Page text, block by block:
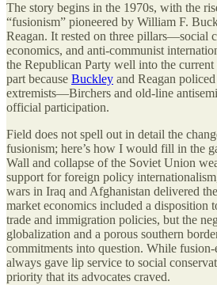
The story begins in the 1970s, with the
“fusionism” pioneered by William F.
Reagan. It rested on three pillars—social
economics, and anti-communist
the Republican Party well into the
part because Buckley and Reagan
extremists—Birchers and old-line
official participation.
Field does not spell out in detail the
fusionism; here’s how I would fill in the
Wall and collapse of the Soviet Union
support for foreign policy
wars in Iraq and Afghanistan delivered the
market economics included a disposition
trade and immigration policies, but the
globalization and a porous southern
commitments into question. While
always gave lip service to social
priority that its advocates craved.